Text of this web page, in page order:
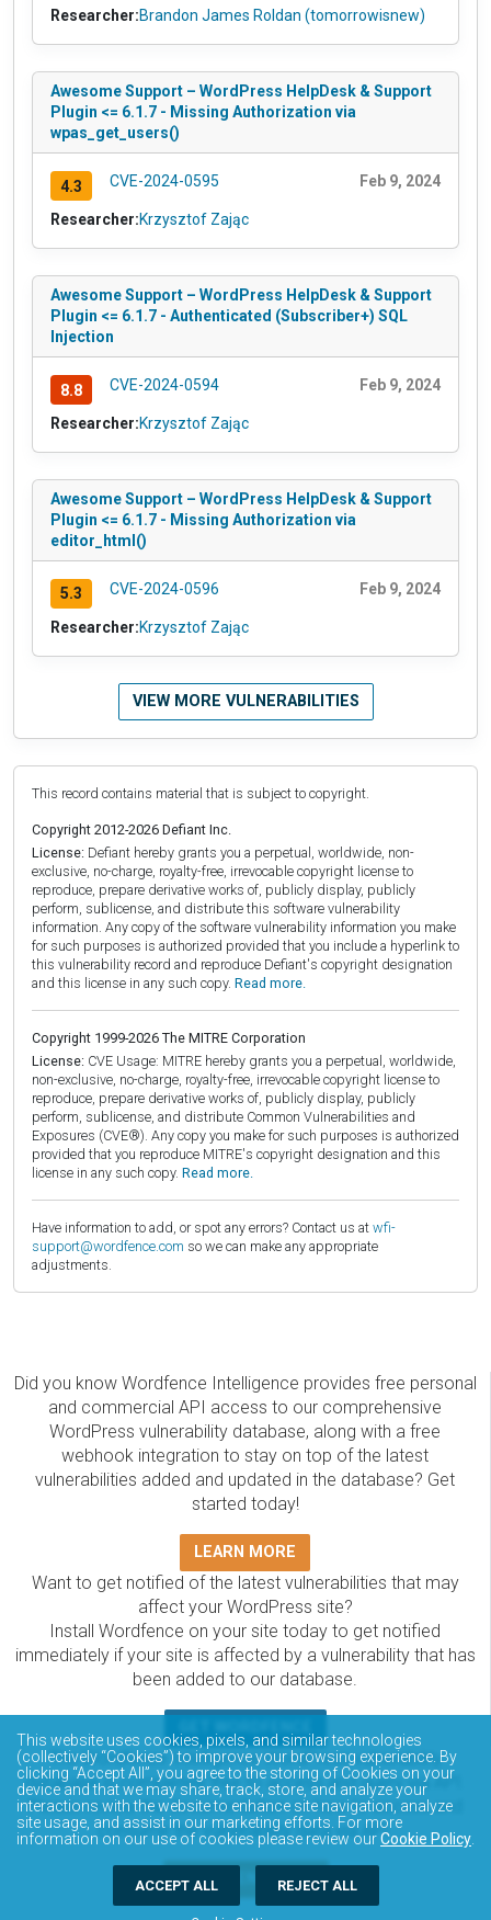
Researcher:Brandon James Roldan (tomorrowisnew)
Awesome Support – WordPress HelpDesk & Support
Plugin <= 6.1.7 - Missing Authorization via
wpas_get_users()
4.3 CVE-2024-0595 Feb 9, 2024
Researcher:Krzysztof Zając
Awesome Support – WordPress HelpDesk & Support
Plugin <= 6.1.7 - Authenticated (Subscriber+) SQL
Injection
8.8 CVE-2024-0594 Feb 9, 2024
Researcher:Krzysztof Zając
Awesome Support – WordPress HelpDesk & Support
Plugin <= 6.1.7 - Missing Authorization via
editor_html()
5.3 CVE-2024-0596 Feb 9, 2024
Researcher:Krzysztof Zając
VIEW MORE VULNERABILITIES
This record contains material that is subject to copyright.
Copyright 2012-2026 Defiant Inc.
License: Defiant hereby grants you a perpetual, worldwide, non-
exclusive, no-charge, royalty-free, irrevocable copyright license to
reproduce, prepare derivative works of, publicly display, publicly
perform, sublicense, and distribute this software vulnerability
information. Any copy of the software vulnerability information you make
for such purposes is authorized provided that you include a hyperlink to
this vulnerability record and reproduce Defiant's copyright designation
and this license in any such copy. Read more.
Copyright 1999-2026 The MITRE Corporation
License: CVE Usage: MITRE hereby grants you a perpetual, worldwide,
non-exclusive, no-charge, royalty-free, irrevocable copyright license to
reproduce, prepare derivative works of, publicly display, publicly
perform, sublicense, and distribute Common Vulnerabilities and
Exposures (CVE®). Any copy you make for such purposes is authorized
provided that you reproduce MITRE's copyright designation and this
license in any such copy. Read more.
Have information to add, or spot any errors? Contact us at wfi-
support@wordfence.com so we can make any appropriate
adjustments.
Did you know Wordfence Intelligence provides free personal
and commercial API access to our comprehensive
WordPress vulnerability database, along with a free
webhook integration to stay on top of the latest
vulnerabilities added and updated in the database? Get
started today!
LEARN MORE
Want to get notified of the latest vulnerabilities that may
affect your WordPress site?
Install Wordfence on your site today to get notified
immediately if your site is affected by a vulnerability that has
been added to our database.
The Wordfence Intelligence WordPress vulnerability
database is completely free to access and query via API.
Please review the documentation on how to access and
consume the vulnerability data via API.
DOCUMENTATION
This website uses cookies, pixels, and similar technologies
(collectively “Cookies”) to improve your browsing experience. By
clicking “Accept All”, you agree to the storing of Cookies on your
device and that we may share, track, store, and analyze your
interactions with the website to enhance site navigation, analyze
site usage, and assist in our marketing efforts. For more
information on our use of cookies please review ourCookie Policy
ACCEPT ALL REJECT ALL